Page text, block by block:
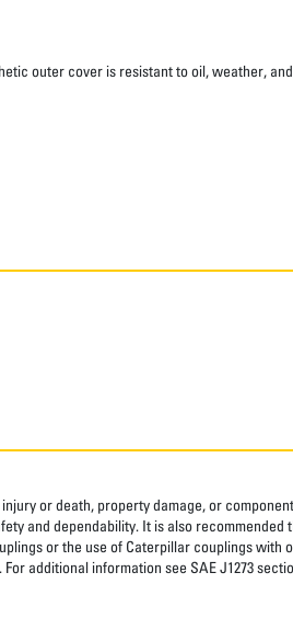
outer cover is resistant to oil, weather,
or death, property damage, or
and dependability. It is also
or the use of Caterpillar couplings with
additional information see SAE J1273